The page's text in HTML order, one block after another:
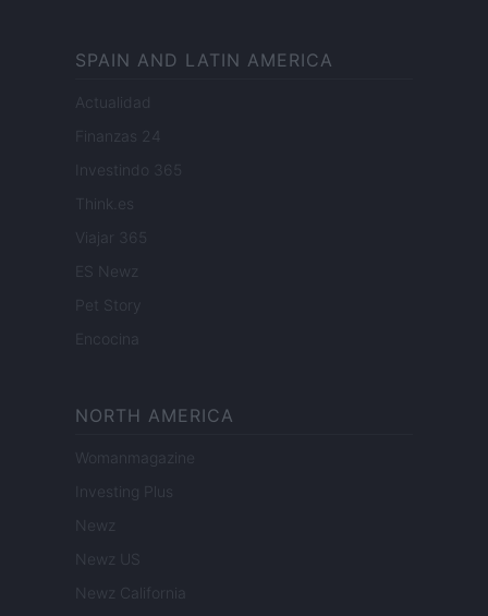
SPAIN AND LATIN AMERICA
Actualidad
Finanzas 24
Investindo 365
Think.es
Viajar 365
ES Newz
Pet Story
Encocina
NORTH AMERICA
Womanmagazine
Investing Plus
Newz
Newz US
Newz California